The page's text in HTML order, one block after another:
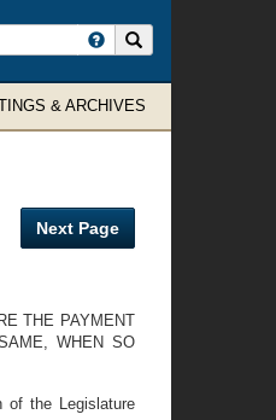
& ARCHIVES
Next Page
THE PAYMENT
WHEN SO
of the Legislature